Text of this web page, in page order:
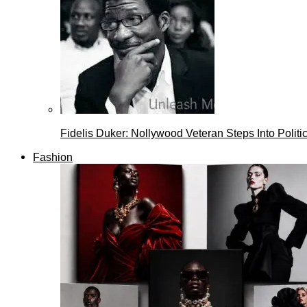
Fidelis Duker: Nollywood Veteran Steps Into
Fashion